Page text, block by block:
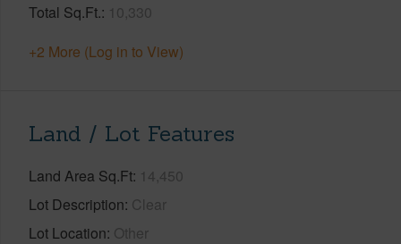
Total Sq.Ft. 10,330
+2 More (Log in to View)
Land / Lot Features
Land Area Sq.Ft 14,450
Lot Description Clear
Lot Location Other